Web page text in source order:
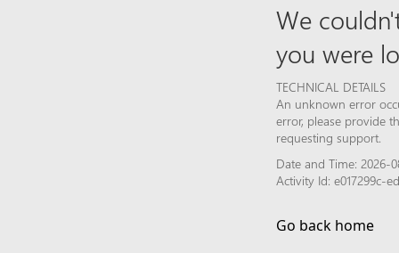
We
you were
TECHNICAL DETAILS
An unknown error
error, please provide
requesting support.
Date and Time: 2026-
Activity Id: e017299c-
Go back home